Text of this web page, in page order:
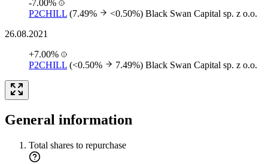
-7.00%
P2CHILL (7.49% <0.50%) Black Swan Capital sp. z o.o.
26.08.2021
+7.00%
P2CHILL (<0.50% 7.49%) Black Swan Capital sp. z o.o.
General information
Total shares to repurchase